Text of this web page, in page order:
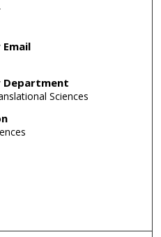
Department
Sciences